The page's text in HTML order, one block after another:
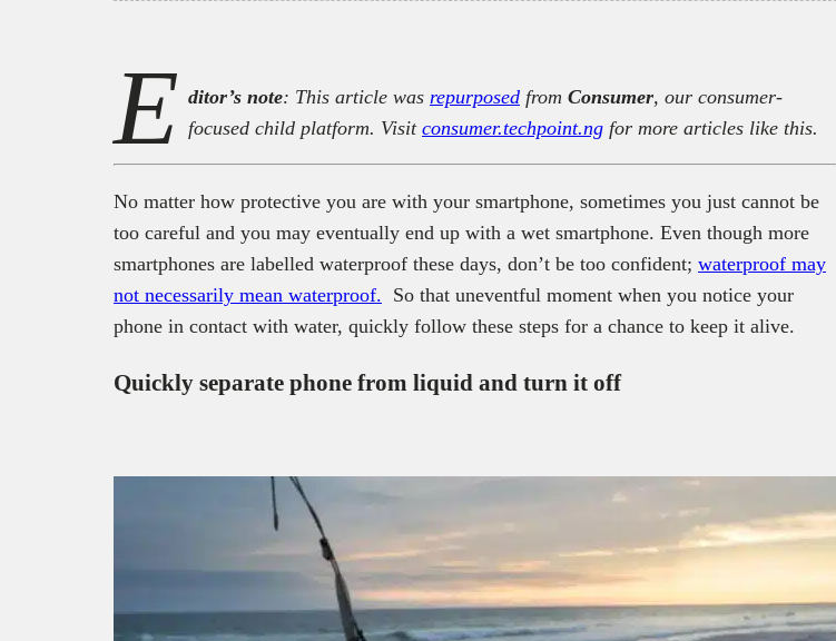
E ditor’s note: This article was repurposed from Consumer, our consumer-
focused child platform. Visit consumer.techpoint.ng for more articles like this.
No matter how protective you are with your smartphone, sometimes you just cannot be
too careful and you may eventually end up with a wet smartphone. Even though more
smartphones are labelled waterproof these days, don’t be too confident; waterproof may
not necessarily mean waterproof. So that uneventful moment when you notice your
phone in contact with water, quickly follow these steps for a chance to keep it alive.
Quickly separate phone from liquid and turn it off